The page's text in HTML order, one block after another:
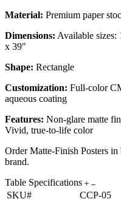
Material: Premium paper
Dimensions: Available
x 39"
Shape: Rectangle
Customization: Full-color
aqueous coating
Features: Non-glare matte
Vivid, true-to-life color
Order Matte-Finish Posters
brand.
Table Specifications
SKU#
CCP-05